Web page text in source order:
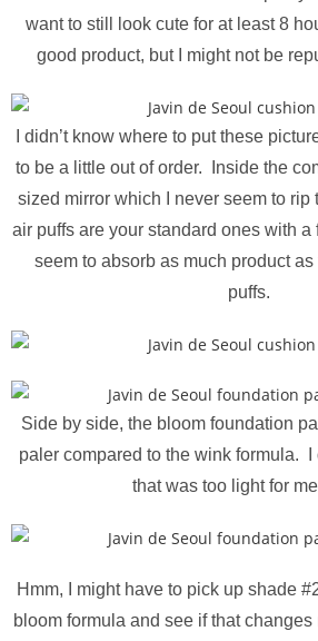
want to still look cute for at least 8
good product, but I might not be
I didn’t know where to put these
to be a little out of order. Inside the
sized mirror which I never seem to
air puffs are your standard ones with a
seem to absorb as much product
puffs.
Side by side, the bloom foundation
paler compared to the wink formula.
that was too light for
Hmm, I might have to pick up shade
bloom formula and see if that